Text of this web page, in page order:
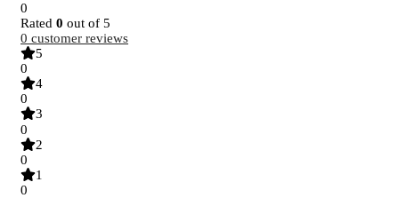
0
Rated 0 out of 5
0 customer reviews
5
0
4
0
3
0
2
0
1
0